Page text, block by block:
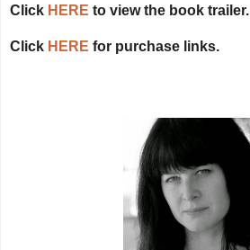
Click HERE to view the book trailer.
Click HERE for purchase links.